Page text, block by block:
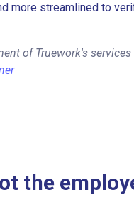
more streamlined to
of Truework's services
the